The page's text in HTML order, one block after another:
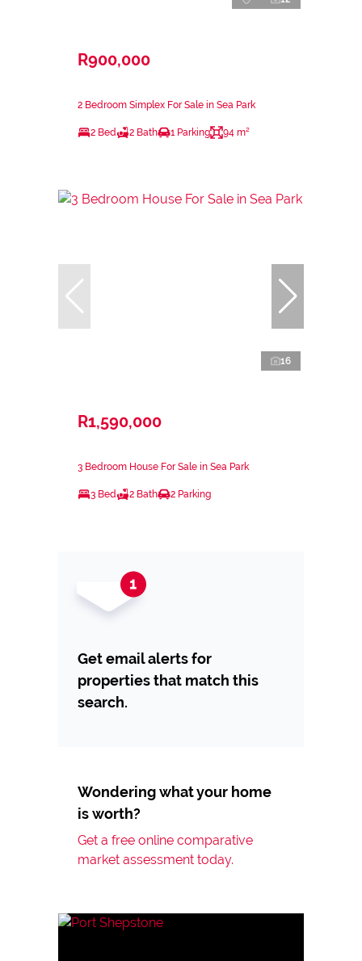
R900,000
2 Bedroom Simplex For Sale in Sea Park
2 Bed 2 Bath 1 Parking 94 m²
16
R1,590,000
3 Bedroom House For Sale in Sea Park
3 Bed 2 Bath 2 Parking
Get email alerts for
properties that match this
search.
Wondering what your home
is worth?
Get a free online comparative
market assessment today.